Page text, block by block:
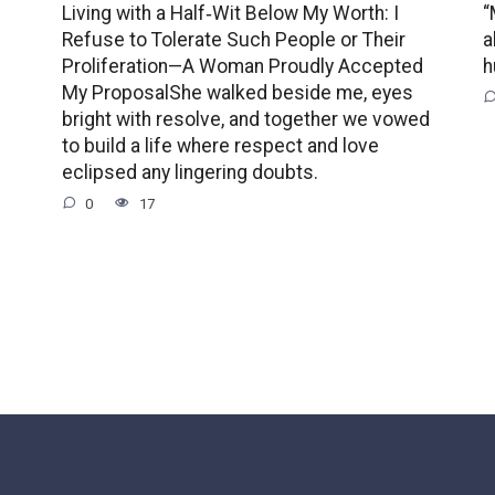
Living with a Half‑Wit Below My Worth: I
Refuse to Tolerate Such People or Their
Proliferation—A Woman Proudly Accepted
My ProposalShe walked beside me, eyes
bright with resolve, and together we vowed
to build a life where respect and love
eclipsed any lingering doubts.
0 17